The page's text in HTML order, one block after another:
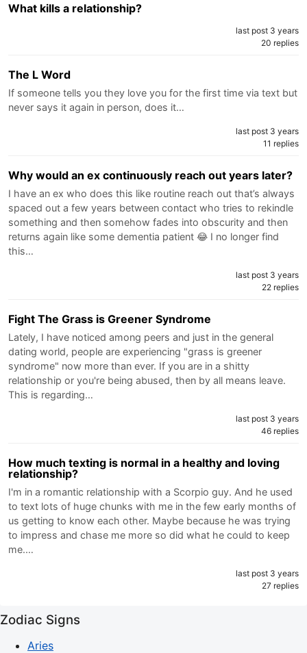
What kills a relationship?
last post 3 years
20 replies
The L Word
If someone tells you they love you for the first time via text but
never says it again in person, does it…
last post 3 years
11 replies
Why would an ex continuously reach out years later?
I have an ex who does this like routine reach out that’s always
spaced out a few years between contact who tries to rekindle
something and then somehow fades into obscurity and then
returns again like some dementia patient 😂 I no longer find
this…
last post 3 years
22 replies
Fight The Grass is Greener Syndrome
Lately, I have noticed among peers and just in the general
dating world, people are experiencing "grass is greener
syndrome" now more than ever. If you are in a shitty
relationship or you're being abused, then by all means leave.
This is regarding…
last post 3 years
46 replies
How much texting is normal in a healthy and loving
relationship?
I'm in a romantic relationship with a Scorpio guy. And he used
to text lots of huge chunks with me in the few early months of
us getting to know each other. Maybe because he was trying
to impress and chase me more so did what he could to keep
me.…
last post 3 years
27 replies
Zodiac Signs
Aries